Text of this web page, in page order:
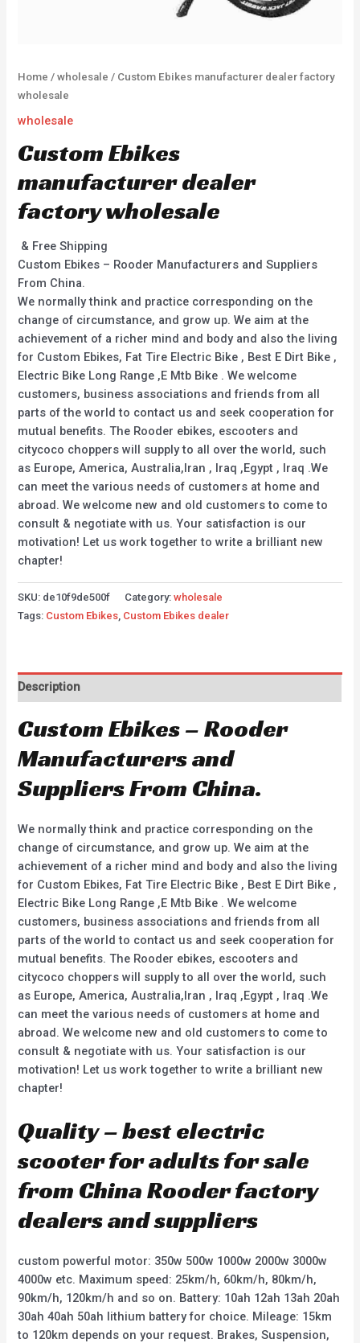
Home /wholesale / Custom Ebikes manufacturer dealer factory
wholesale
wholesale
Custom Ebikes
manufacturer dealer
factory wholesale
& Free Shipping
Custom Ebikes – Rooder Manufacturers and Suppliers
From China.
We normally think and practice corresponding on the
change of circumstance, and grow up. We aim at the
achievement of a richer mind and body and also the living
for Custom Ebikes, Fat Tire Electric Bike , Best E Dirt Bike ,
Electric Bike Long Range ,E Mtb Bike . We welcome
customers, business associations and friends from all
parts of the world to contact us and seek cooperation for
mutual benefits. The Rooder ebikes, escooters and
citycoco choppers will supply to all over the world, such
as Europe, America, Australia,Iran , Iraq ,Egypt , Iraq .We
can meet the various needs of customers at home and
abroad. We welcome new and old customers to come to
consult & negotiate with us. Your satisfaction is our
motivation! Let us work together to write a brilliant new
chapter!
SKU: de10f9de500f Category:wholesale
Tags: Custom Ebikes, Custom Ebikes dealer
Description
Custom Ebikes – Rooder
Manufacturers and
Suppliers From China.
We normally think and practice corresponding on the
change of circumstance, and grow up. We aim at the
achievement of a richer mind and body and also the living
for Custom Ebikes, Fat Tire Electric Bike , Best E Dirt Bike ,
Electric Bike Long Range ,E Mtb Bike . We welcome
customers, business associations and friends from all
parts of the world to contact us and seek cooperation for
mutual benefits. The Rooder ebikes, escooters and
citycoco choppers will supply to all over the world, such
as Europe, America, Australia,Iran , Iraq ,Egypt , Iraq .We
can meet the various needs of customers at home and
abroad. We welcome new and old customers to come to
consult & negotiate with us. Your satisfaction is our
motivation! Let us work together to write a brilliant new
chapter!
Quality – best electric
scooter for adults for sale
from China Rooder factory
dealers and suppliers
custom powerful motor: 350w 500w 1000w 2000w 3000w
4000w etc. Maximum speed: 25km/h, 60km/h, 80km/h,
90km/h, 120km/h and so on. Battery: 10ah 12ah 13ah 20ah
30ah 40ah 50ah lithium battery for choice. Mileage: 15km
to 120km depends on your request. Brakes, Suspension,